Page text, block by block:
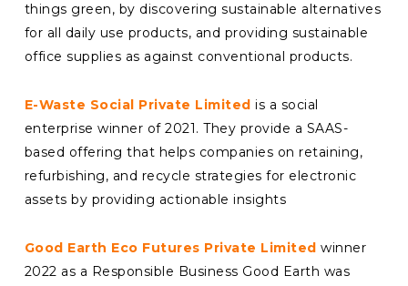
things green, by discovering sustainable alternatives
for all daily use products, and providing sustainable
office supplies as against conventional products.
E-Waste Social Private Limited is a social
enterprise winner of 2021. They provide a SAAS-
based offering that helps companies on retaining,
refurbishing, and recycle strategies for electronic
assets by providing actionable insights
Good Earth Eco Futures Private Limited winner
2022 as a Responsible Business Good Earth was